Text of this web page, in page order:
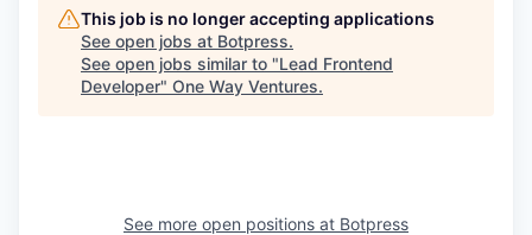
This job is no longer accepting applications
See open jobs at Botpress.
See open jobs similar to "Lead Frontend
Developer" One Way Ventures.
See more open positions at Botpress